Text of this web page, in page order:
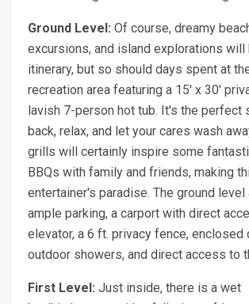
Ground Level: Of course, dreamy
excursions, and island explorations will
itinerary, but so should days spent at
recreation area featuring a 15' x 30'
lavish 7-person hot tub. It's the perfect
back, relax, and let your cares wash
grills will certainly inspire some
BBQs with family and friends, making
entertainer's paradise. The ground
ample parking, a carport with direct
elevator, a 6 ft. privacy fence, enclosed
outdoor showers, and direct access to
First Level: Just inside, there is a wet